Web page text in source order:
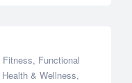
Fitness, Functional
Health & Wellness,